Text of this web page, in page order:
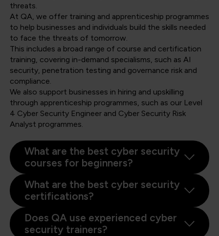
threats.
At QA, we offer training and apprenticeship programmes
to help businesses and individuals build the skills needed
to face the threats of tomorrow.
This includes a broad range of course and certification
training, covering in-demand specialisms, such as AI
security, penetration testing and governance risk and
compliance.
We also support businesses in hiring and upskilling
through apprenticeship programmes, such as our Level
4 Cyber Security Engineer and Cyber Security Risk
Analyst programmes.
What are the best cyber security
courses for beginners?
What are the best cyber security
certifications?
Does QA use experienced cyber
security trainers?